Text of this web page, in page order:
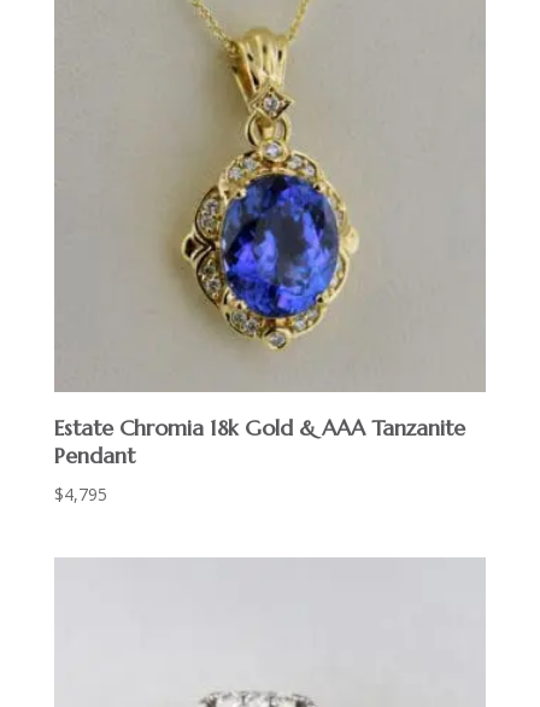
Estate Chromia 18k Gold & AAA Tanzanite
Pendant
$4,795